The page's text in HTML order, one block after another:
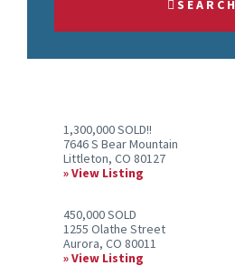
ID
SEARCH
1,300,000 SOLD!!
7646 S Bear Mountain
Littleton, CO 80127
View Listing
450,000 SOLD
1255 Olathe Street
Aurora, CO 80011
View Listing